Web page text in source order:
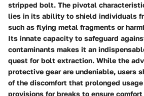
stripped bolt. The pivotal
lies in its ability to shield individuals
such as flying metal fragments or
Its innate capacity to safeguard
contaminants makes it an
quest for bolt extraction. While the
protective gear are undeniable, users
of the discomfort that prolonged usage
provisions for breaks to ensure